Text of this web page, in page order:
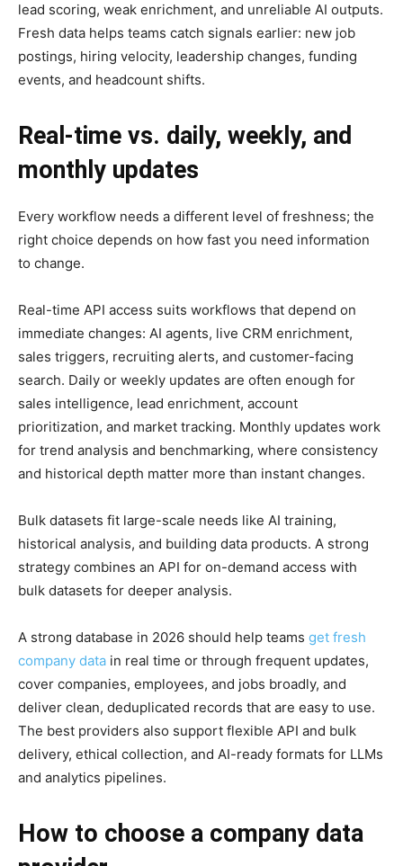
lead scoring, weak enrichment, and unreliable AI outputs.
Fresh data helps teams catch signals earlier: new job
postings, hiring velocity, leadership changes, funding
events, and headcount shifts.
Real-time vs. daily, weekly, and
monthly updates
Every workflow needs a different level of freshness; the
right choice depends on how fast you need information
to change.
Real-time API access suits workflows that depend on
immediate changes: AI agents, live CRM enrichment,
sales triggers, recruiting alerts, and customer-facing
search. Daily or weekly updates are often enough for
sales intelligence, lead enrichment, account
prioritization, and market tracking. Monthly updates work
for trend analysis and benchmarking, where consistency
and historical depth matter more than instant changes.
Bulk datasets fit large-scale needs like AI training,
historical analysis, and building data products. A strong
strategy combines an API for on-demand access with
bulk datasets for deeper analysis.
A strong database in 2026 should help teams get fresh
company data in real time or through frequent updates,
cover companies, employees, and jobs broadly, and
deliver clean, deduplicated records that are easy to use.
The best providers also support flexible API and bulk
delivery, ethical collection, and AI-ready formats for LLMs
and analytics pipelines.
How to choose a company data